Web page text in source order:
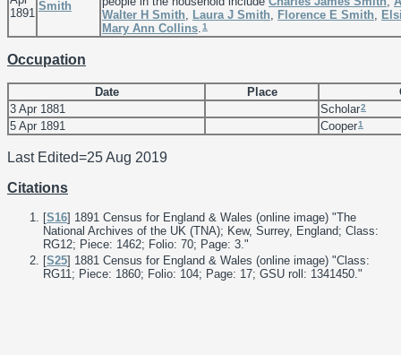
1891
Smith
Walter H Smith, Laura J Smith, Florence E Smith,
Mary Ann Collins.1
Occupation
Date Place
3 Apr 1881
Scholar2
5 Apr 1891 Cooper1
Last Edited=25 Aug 2019
Citations
[S16] 1891 Census for England & Wales (online image) "The
National Archives of the UK (TNA); Kew, Surrey, England; Class:
RG12; Piece: 1462; Folio: 70; Page: 3."
[S25] 1881 Census for England & Wales (online image) "Class:
RG11; Piece: 1860; Folio: 104; Page: 17; GSU roll: 1341450."